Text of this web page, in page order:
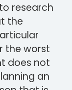
research
the
the worst
does not
an